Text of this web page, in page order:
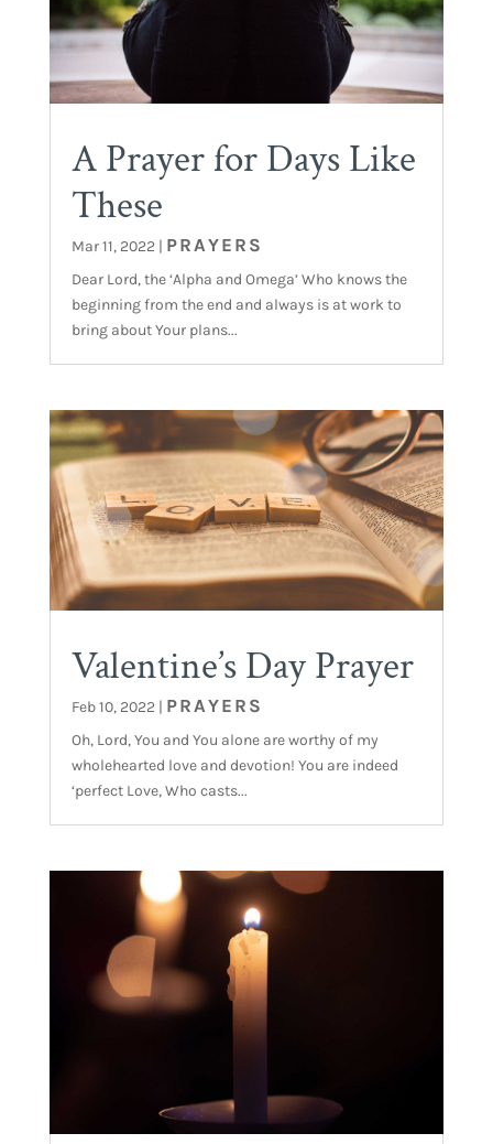
A Prayer for Days Like
These
Mar 11, 2022| PRAYERS
Dear Lord, the ‘Alpha and Omega’ Who knows the
beginning from the end and always is at work to
bring about Your plans...
Valentine’s Day Prayer
Feb 10, 2022| PRAYERS
Oh, Lord, You and You alone are worthy of my
wholehearted love and devotion! You are indeed
‘perfect Love, Who casts...